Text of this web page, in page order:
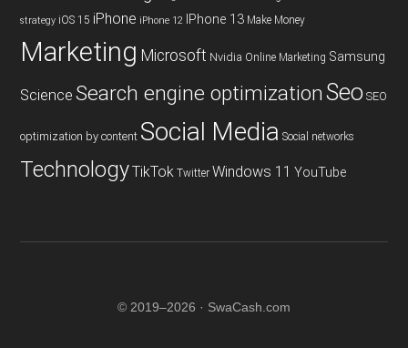
strategy iOS 15 iPhone iPhone 12 IPhone 13 Make Money
Marketing Microsoft Nvidia Online Marketing Samsung
Science Search engine optimizationSeo SEO
optimization by content Social Media Social networks
TechnologyTikTok Twitter Windows 11 YouTube
© 2019–2026 · SwaCash.com